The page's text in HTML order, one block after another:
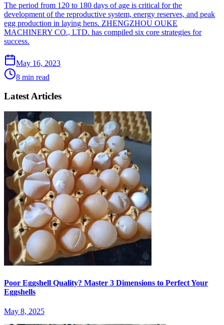
The period from 120 to 180 days of age is critical for the
development of the reproductive system, energy reserves, and peak
egg production in laying hens. ZHENGZHOU OUKE
MACHINERY CO., LTD. has compiled six core strategies for
success.
May 16, 2023
8 min read
Latest Articles
Poor Eggshell Quality? Master 3 Dimensions to Perfect Your
Eggshells
May 8, 2025